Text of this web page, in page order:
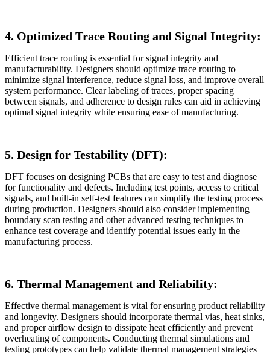
4. Optimized Trace Routing and Signal Integrity:
Efficient trace routing is essential for signal integrity and
manufacturability. Designers should optimize trace routing to
minimize signal interference, reduce signal loss, and improve overall
system performance. Clear labeling of traces, proper spacing
between signals, and adherence to design rules can aid in achieving
optimal signal integrity while ensuring ease of manufacturing.
5. Design for Testability (DFT):
DFT focuses on designing PCBs that are easy to test and diagnose
for functionality and defects. Including test points, access to critical
signals, and built-in self-test features can simplify the testing process
during production. Designers should also consider implementing
boundary scan testing and other advanced testing techniques to
enhance test coverage and identify potential issues early in the
manufacturing process.
6. Thermal Management and Reliability:
Effective thermal management is vital for ensuring product reliability
and longevity. Designers should incorporate thermal vias, heat sinks,
and proper airflow design to dissipate heat efficiently and prevent
overheating of components. Conducting thermal simulations and
testing prototypes can help validate thermal management strategies